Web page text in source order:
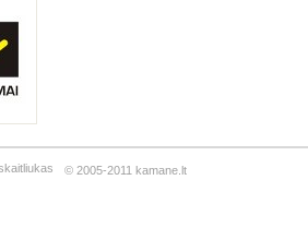
© 2005-2011 kamane.lt